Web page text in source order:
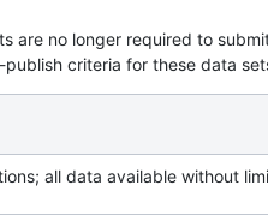
are no longer required to
criteria for these data
all data available without